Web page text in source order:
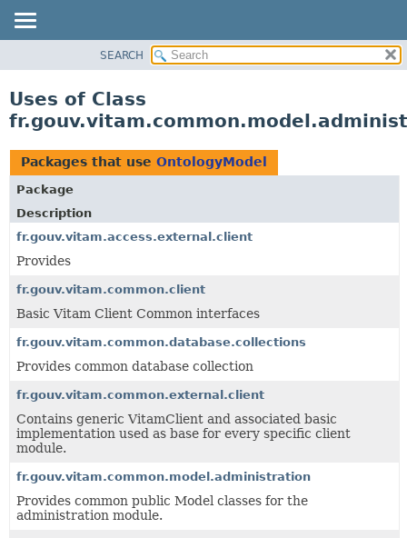
CLASS
TREE
DEPRECATED
INDEX
HELP
SEARCH
Uses of Class
Packages that use OntologyModel
Package
Description
fr.gouv.vitam.access.external.client
Provides
fr.gouv.vitam.common.client
Basic Vitam Client Common interfaces
fr.gouv.vitam.common.database.collections
Provides common database collection
fr.gouv.vitam.common.external.client
Contains generic VitamClient and associated basic
implementation used as base for every specific client
module.
fr.gouv.vitam.common.model.administration
Provides common public Model classes for the
administration module.